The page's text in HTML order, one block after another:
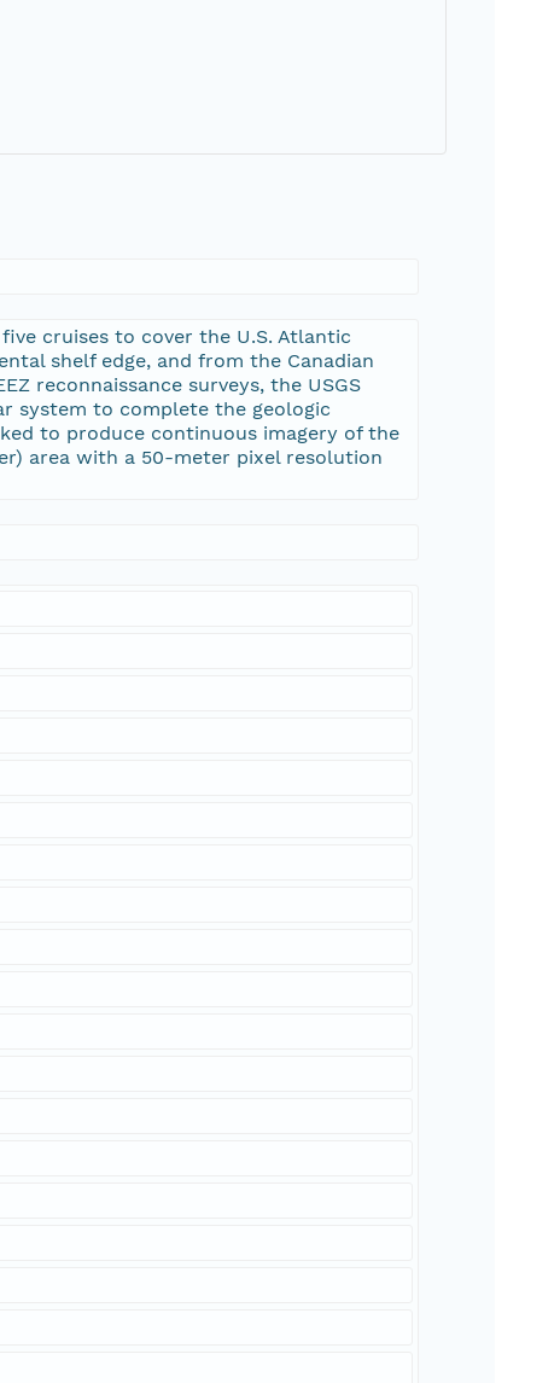
cruises to cover the U.S. Atlantic
shelf edge, and from the Canadian
reconnaissance surveys, the USGS
system to complete the geologic
to produce continuous imagery of the
area with a 50-meter pixel resolution